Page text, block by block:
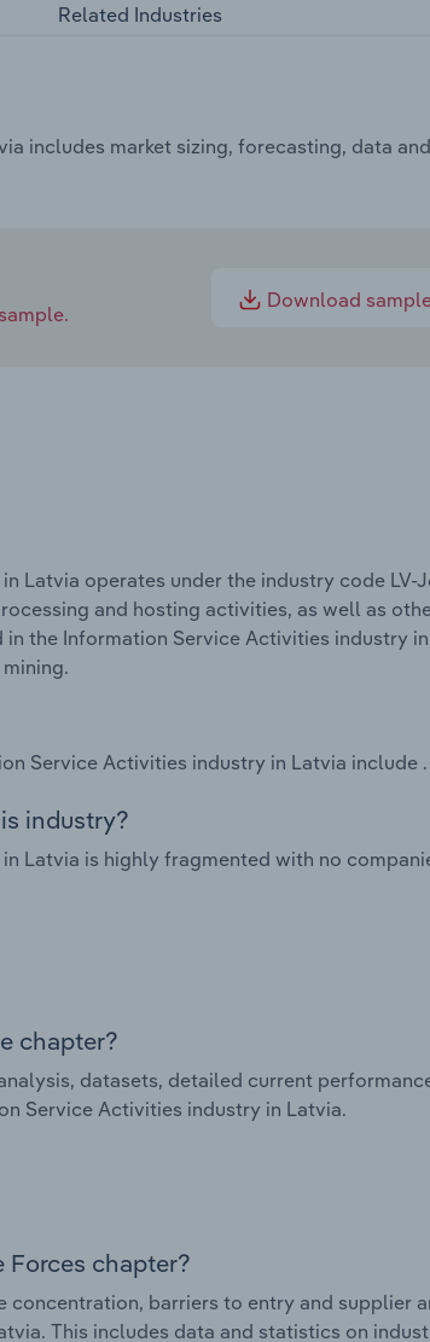
Related Industries
includes market sizing, forecasting, data
Download
Latvia operates under the industry code LV-
and hosting activities, as well as
the Information Service Activities industry
Service Activities industry in Latvia include .
industry?
Latvia is highly fragmented with no
chapter?
datasets, detailed current
Service Activities industry in Latvia.
chapter?
concentration, barriers to entry and supplier
This includes data and statistics on